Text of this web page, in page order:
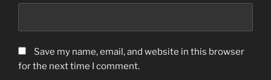
Save my name, email, and website in this browser
for the next time I comment.